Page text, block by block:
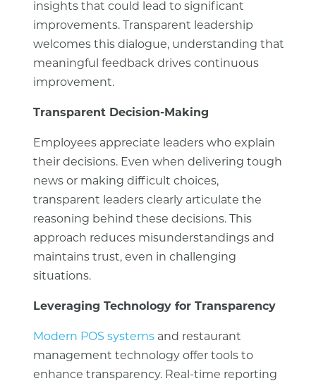
insights that could lead to significant
improvements. Transparent leadership
welcomes this dialogue, understanding that
meaningful feedback drives continuous
improvement.
Transparent Decision-Making
Employees appreciate leaders who explain
their decisions. Even when delivering tough
news or making difficult choices,
transparent leaders clearly articulate the
reasoning behind these decisions. This
approach reduces misunderstandings and
maintains trust, even in challenging
situations.
Leveraging Technology for Transparency
Modern POS systemsand restaurant
management technology offer tools to
enhance transparency. Real-time reporting